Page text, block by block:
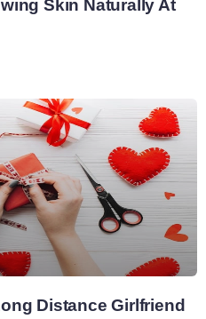
Skin Naturally At
Distance Girlfriend